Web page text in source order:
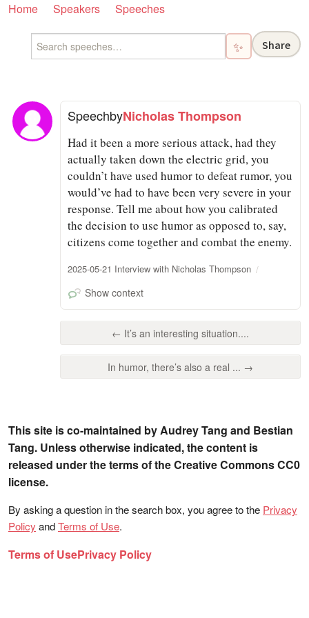
Home Speakers Speeches
✨ Share
SpeechbyNicholas Thompson
Had it been a more serious attack, had they
actually taken down the electric grid, you
couldn’t have used humor to defeat rumor, you
would’ve had to have been very severe in your
response. Tell me about how you calibrated
the decision to use humor as opposed to, say,
citizens come together and combat the enemy.
2025-05-21 Interview with Nicholas Thompson
Show context
← It’s an interesting situation....
In humor, there’s also a real ... →
This site is co-maintained by Audrey Tang and Bestian
Tang. Unless otherwise indicated, the content is
released under the terms of the Creative Commons CC0
license.
By asking a question in the search box, you agree to the Privacy
Policy andTerms of Use.
Terms of UsePrivacy Policy